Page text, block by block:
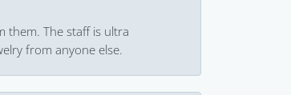
them. The staff is ultra
from anyone else.